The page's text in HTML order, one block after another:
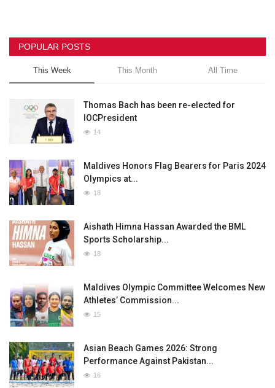
POPULAR POSTS
This Week This Month All Time
Thomas Bach has been re-elected for
IOCPresident
14
Maldives Honors Flag Bearers for Paris 2024
Olympics at...
18
Aishath Himna Hassan Awarded the BML
Sports Scholarship...
18
Maldives Olympic Committee Welcomes New
Athletes’ Commission...
15
Asian Beach Games 2026: Strong
Performance Against Pakistan...
16